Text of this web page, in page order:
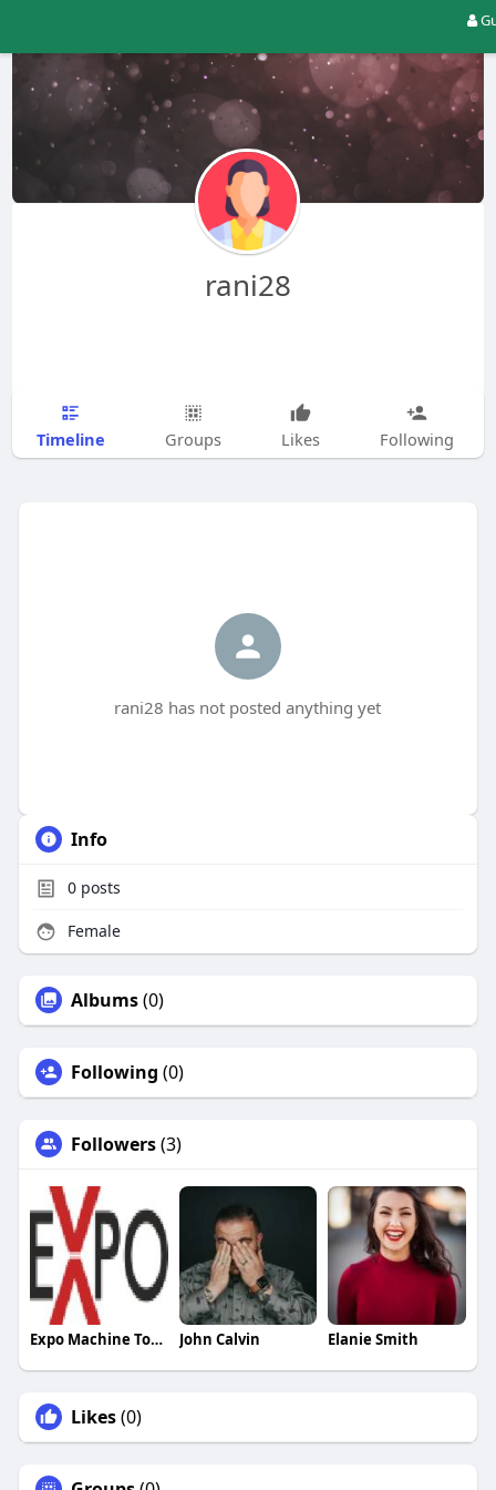
rani28
Timeline Groups Likes Following
rani28 has not posted anything yet
Info
0posts
Female
Albums(0)
Following (0)
Followers(3)
Expo Machine Tools John Calvin Elanie Smith
Likes(0)